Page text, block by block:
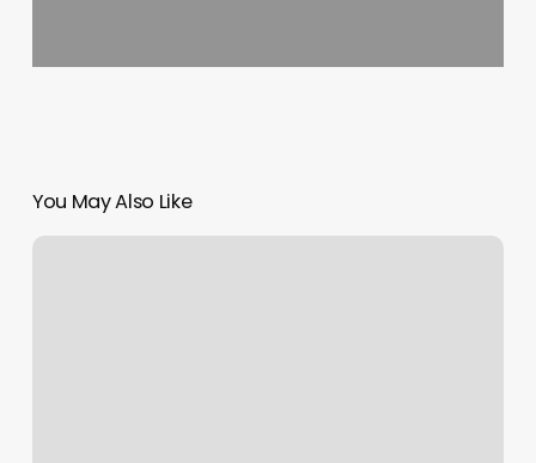
You May Also Like
Greenbelt